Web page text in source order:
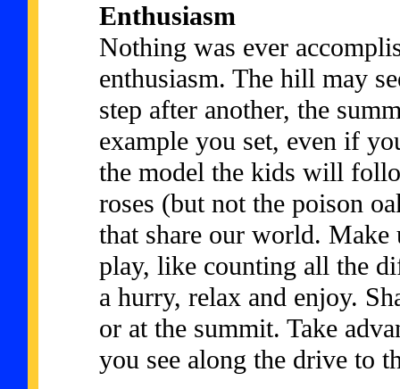
Enthusiasm
Nothing was ever
enthusiasm. The hill may
step after another, the
example you set, even if
the model the kids will
roses (but not the poison
that share our world. Make
play, like counting all the
a hurry, relax and enjoy.
or at the summit. Take
you see along the drive to